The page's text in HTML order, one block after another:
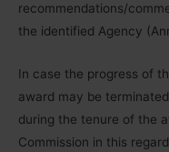
recommendations/
the identified Agency
In case the progress of
award may be
during the tenure of the
Commission in this